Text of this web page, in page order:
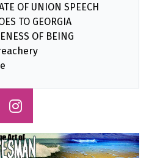
OF UNION SPEECH
TO GEORGIA
OF BEING